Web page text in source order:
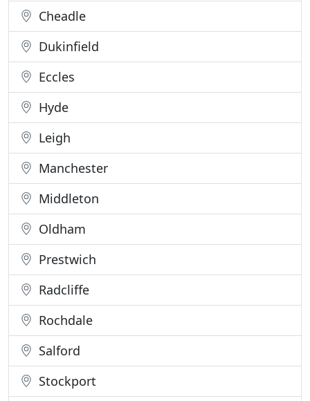
Cheadle
Dukinfield
Eccles
Hyde
Leigh
Manchester
Middleton
Oldham
Prestwich
Radcliffe
Rochdale
Salford
Stockport